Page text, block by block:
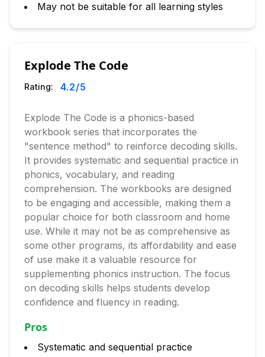
May not be suitable for all learning styles
Explode The Code
Rating: 4.2/5
Explode The Code is a phonics-based
workbook series that incorporates the
"sentence method" to reinforce decoding skills.
It provides systematic and sequential practice in
phonics, vocabulary, and reading
comprehension. The workbooks are designed
to be engaging and accessible, making them a
popular choice for both classroom and home
use. While it may not be as comprehensive as
some other programs, its affordability and ease
of use make it a valuable resource for
supplementing phonics instruction. The focus
on decoding skills helps students develop
confidence and fluency in reading.
Pros
Systematic and sequential practice